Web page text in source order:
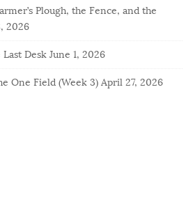
Plough, the Fence, and the
2026
Desk June 1, 2026
One Field (Week 3) April 27, 2026